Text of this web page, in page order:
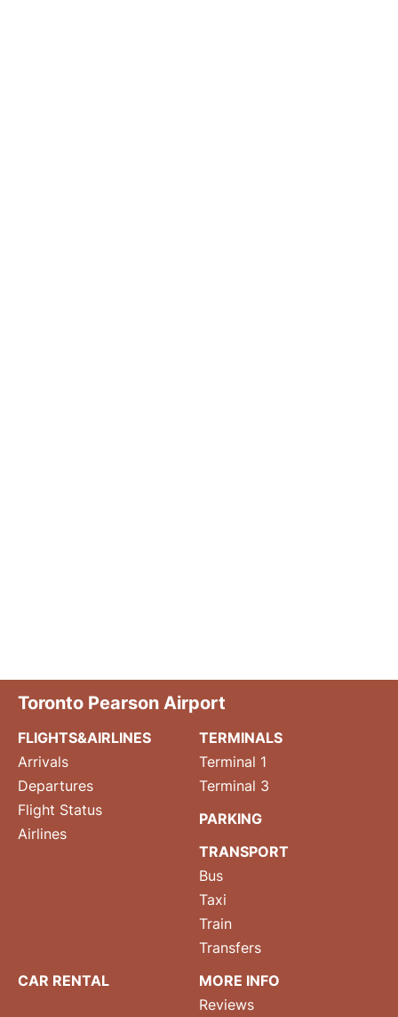
Toronto Pearson Airport
FLIGHTS&AIRLINES
Arrivals
Departures
Flight Status
Airlines
TERMINALS
Terminal 1
Terminal 3
PARKING
TRANSPORT
Bus
Taxi
Train
Transfers
CAR RENTAL
MORE INFO
Reviews